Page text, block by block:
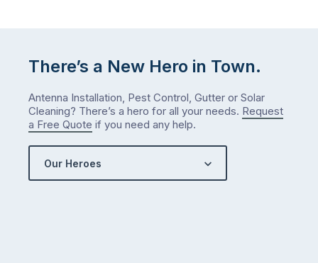
There’s a New Hero in Town.
Antenna Installation, Pest Control, Gutter or Solar
Cleaning? There’s a hero for all your needs. Request
a Free Quote if you need any help.
Our Heroes